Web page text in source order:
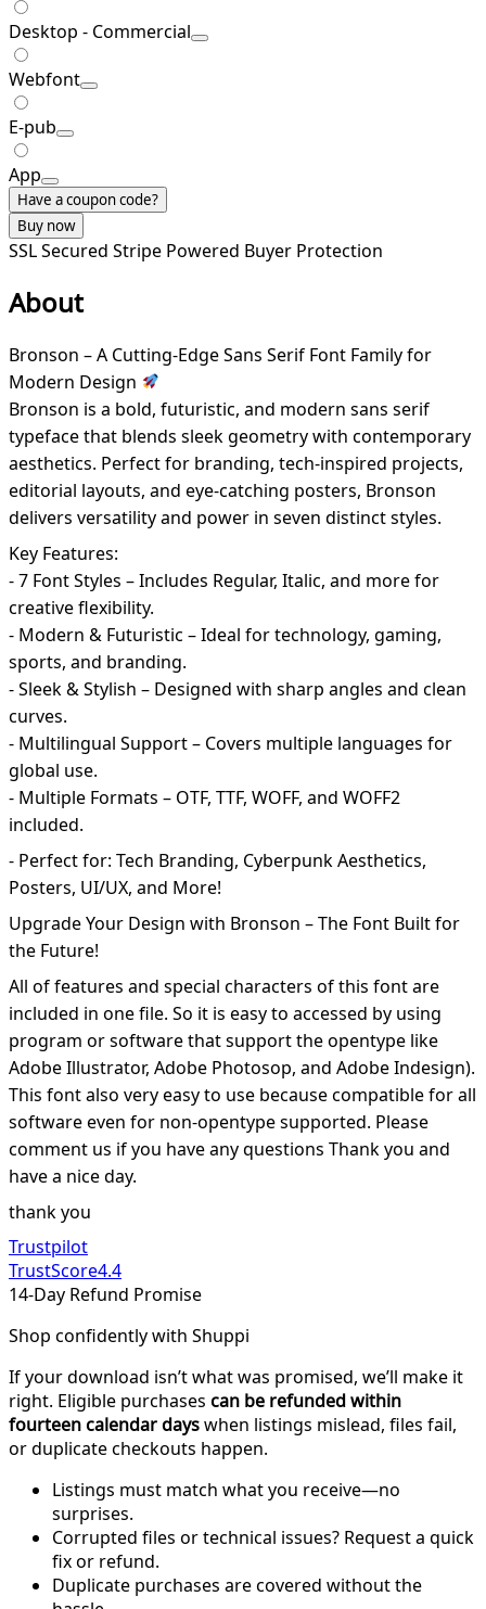
Desktop - Commercial
Webfont
E-pub
App
Have a coupon code?
Buy now
SSL Secured Stripe Powered Buyer Protection
About
Bronson – A Cutting-Edge Sans Serif Font Family for
Modern Design
Bronson is a bold, futuristic, and modern sans serif
typeface that blends sleek geometry with contemporary
aesthetics. Perfect for branding, tech-inspired projects,
editorial layouts, and eye-catching posters, Bronson
delivers versatility and power in seven distinct styles.
Key Features:
- 7 Font Styles – Includes Regular, Italic, and more for
creative flexibility.
- Modern & Futuristic – Ideal for technology, gaming,
sports, and branding.
- Sleek & Stylish – Designed with sharp angles and clean
curves.
- Multilingual Support – Covers multiple languages for
global use.
- Multiple Formats – OTF, TTF, WOFF, and WOFF2
included.
- Perfect for: Tech Branding, Cyberpunk Aesthetics,
Posters, UI/UX, and More!
Upgrade Your Design with Bronson – The Font Built for
the Future!
All of features and special characters of this font are
included in one file. So it is easy to accessed by using
program or software that support the opentype like
Adobe Illustrator, Adobe Photosop, and Adobe Indesign).
This font also very easy to use because compatible for all
software even for non-opentype supported. Please
comment us if you have any questions Thank you and
have a nice day.
thank you
Trustpilot
TrustScore4.4
14-Day Refund Promise
Shop confidently with Shuppi
If your download isn’t what was promised, we’ll make it
right. Eligible purchases can be refunded within
fourteen calendar dayswhen listings mislead, files fail,
or duplicate checkouts happen.
Listings must match what you receive—no
surprises.
Corrupted files or technical issues? Request a quick
fix or refund.
Duplicate purchases are covered without the